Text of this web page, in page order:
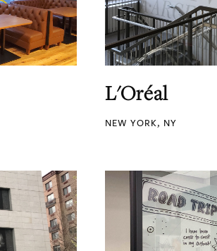
L'Oréal
NEW YORK, NY